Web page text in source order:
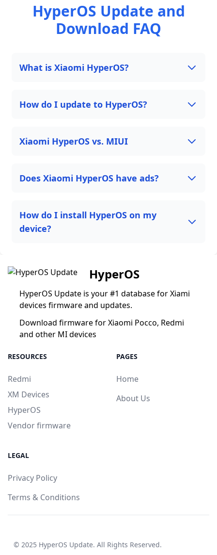
HyperOS Update and
Download FAQ
What is Xiaomi HyperOS?
How do I update to HyperOS?
Xiaomi HyperOS vs. MIUI
Does Xiaomi HyperOS have ads?
How do I install HyperOS on my
device?
HyperOS
HyperOS Update is your #1 database for Xiami
devices firmware and updates.
Download firmware for Xiaomi Pocco, Redmi
and other MI devices
RESOURCES
Redmi
XM Devices
HyperOS
Vendor firmware
PAGES
Home
About Us
LEGAL
Privacy Policy
Terms & Conditions
© 2025 HyperOS Update. All Rights Reserved.